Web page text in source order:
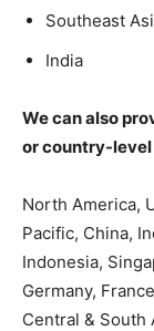
Southeast
India
We can also
or country-
North America,
Pacific, China,
Indonesia,
Germany,
Central & South